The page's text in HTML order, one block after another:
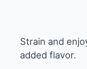
Strain and
added flavor.